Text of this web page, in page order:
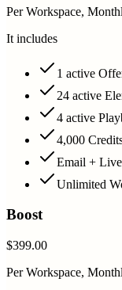
Per Workspace,
It includes
1 active
24 active
4 active
4,000
Email +
Unlimited
Boost
$399.00
Per Workspace,